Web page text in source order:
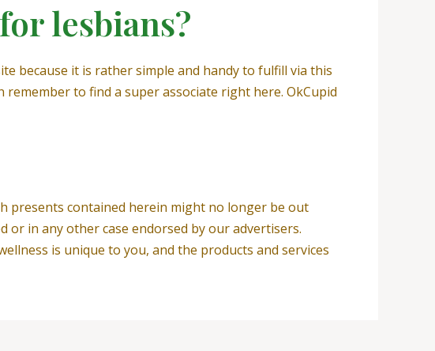
lesbians?
because it is rather simple and handy to fulfill via this
to find a super associate right here. OkCupid
presents contained herein might no longer be out
or in any other case endorsed by our advertisers.
is unique to you, and the products and services